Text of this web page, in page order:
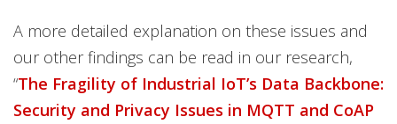
A more detailed explanation on these issues and
our other findings can be read in our research,
“The Fragility of Industrial IoT’s Data Backbone:
Security and Privacy Issues in MQTT and CoAP